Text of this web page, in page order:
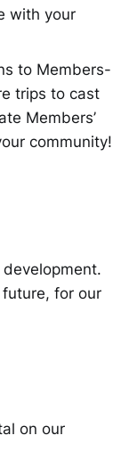
with your
to Members-
trips to cast
Members’
community!
for our
on our